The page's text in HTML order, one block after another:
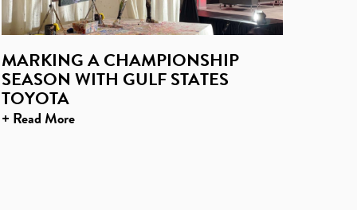
MARKING A CHAMPIONSHIP
SEASON WITH GULF STATES
TOYOTA
+ Read More